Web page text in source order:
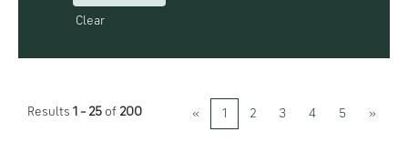
Clear
Results 1 – 25 of 200 « 1 2 3 4 5 »